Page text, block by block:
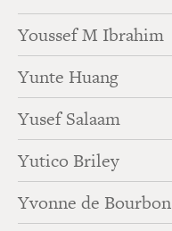
Youssef M Ibrahim
Yunte Huang
Yusef Salaam
Yutico Briley
Yvonne de Bourbon